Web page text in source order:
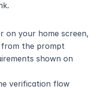
on your home screen,
from the prompt
shown on
verification flow